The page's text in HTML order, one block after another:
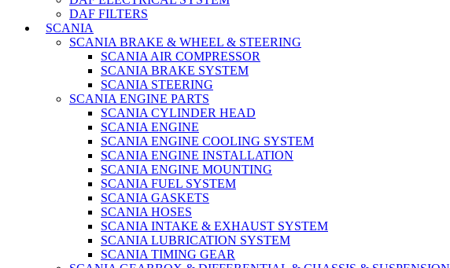
DAF FILTERS
SCANIA
SCANIA BRAKE & WHEEL & STEERING
SCANIA AIR COMPRESSOR
SCANIA BRAKE SYSTEM
SCANIA STEERING
SCANIA ENGINE PARTS
SCANIA CYLINDER HEAD
SCANIA ENGINE
SCANIA ENGINE COOLING SYSTEM
SCANIA ENGINE INSTALLATION
SCANIA ENGINE MOUNTING
SCANIA FUEL SYSTEM
SCANIA GASKETS
SCANIA HOSES
SCANIA INTAKE & EXHAUST SYSTEM
SCANIA LUBRICATION SYSTEM
SCANIA TIMING GEAR